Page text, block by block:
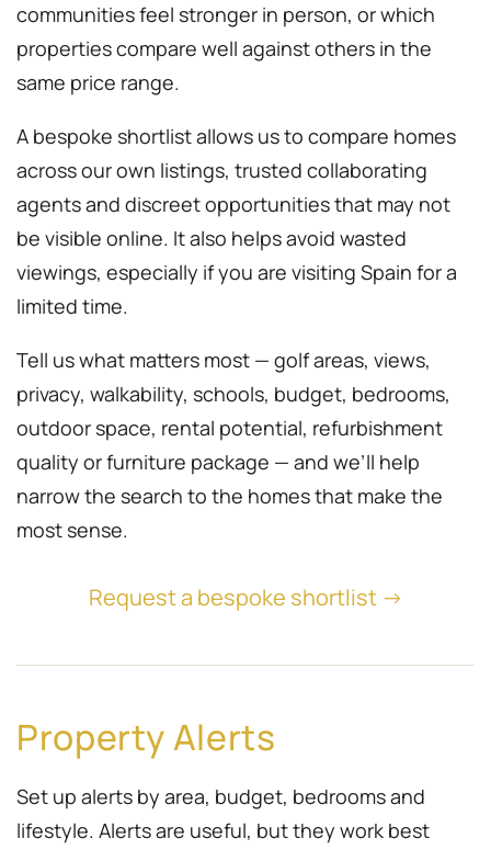
communities feel stronger in person, or which
properties compare well against others in the
same price range.
A bespoke shortlist allows us to compare homes
across our own listings, trusted collaborating
agents and discreet opportunities that may not
be visible online. It also helps avoid wasted
viewings, especially if you are visiting Spain for a
limited time.
Tell us what matters most — golf areas, views,
privacy, walkability, schools, budget, bedrooms,
outdoor space, rental potential, refurbishment
quality or furniture package — and we’ll help
narrow the search to the homes that make the
most sense.
Request a bespoke shortlist →
Property Alerts
Set up alerts by area, budget, bedrooms and
lifestyle. Alerts are useful, but they work best